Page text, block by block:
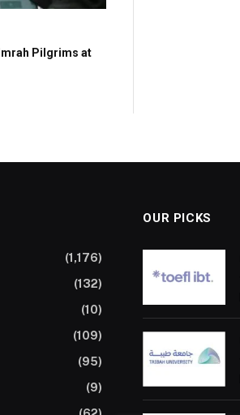
Pilgrims at
(1,176)
(132)
(10)
(109)
(95)
(9)
OUR PICKS